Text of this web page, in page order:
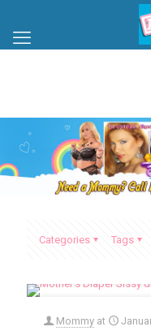
Categories Tags
Mommy at